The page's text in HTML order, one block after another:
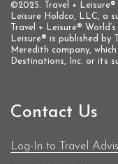
©2025. Travel +
Leisure Holdco, LLC, a
Travel + Leisure®
Leisure® is published
Meredith company,
Destinations, Inc. or its
Contact Us
Log-In to Travel